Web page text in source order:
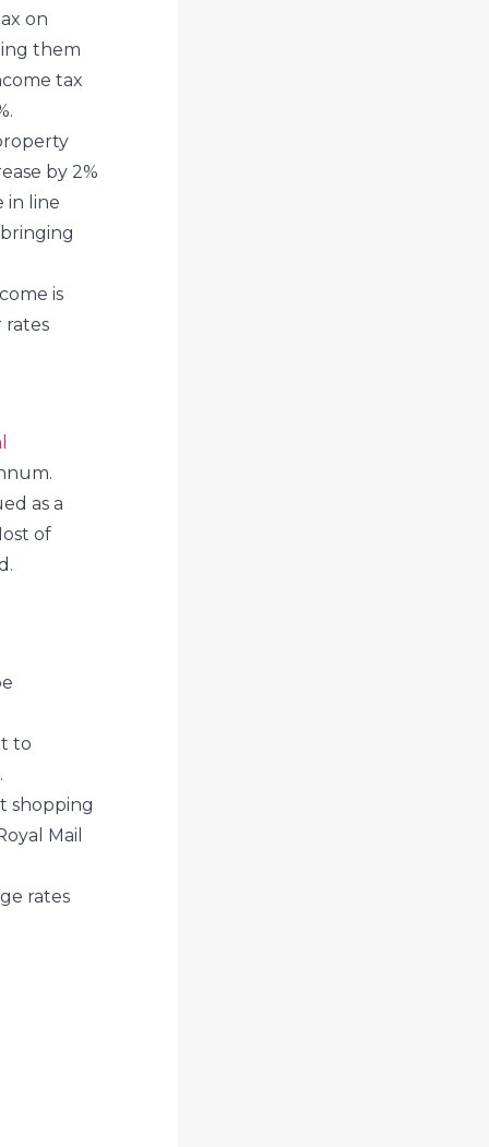
on
them
tax
by 2%
in line
is
rates
as a
of
to
shopping
Mail
rates